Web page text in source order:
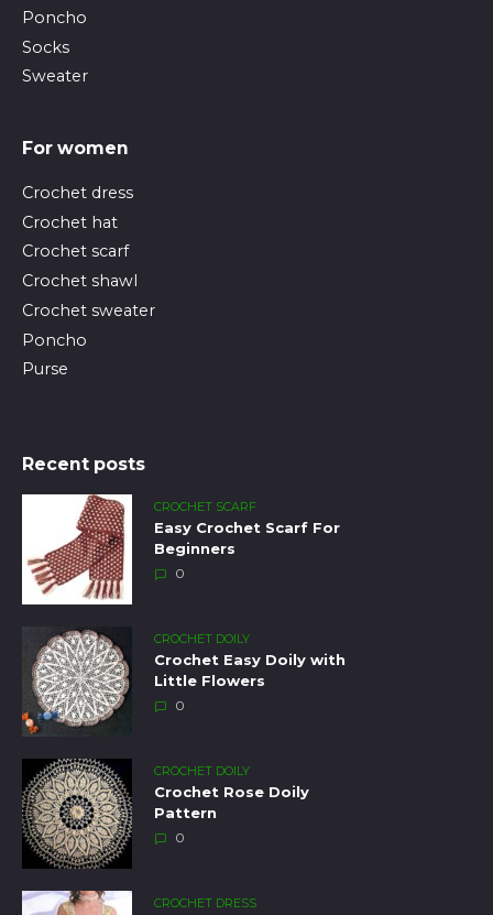
Poncho
Socks
Sweater
For women
Crochet dress
Crochet hat
Crochet scarf
Crochet shawl
Crochet sweater
Poncho
Purse
Recent posts
CROCHET SCARF
Easy Crochet Scarf For
Beginners
0
CROCHET DOILY
Crochet Easy Doily with
Little Flowers
0
CROCHET DOILY
Crochet Rose Doily
Pattern
0
CROCHET DRESS